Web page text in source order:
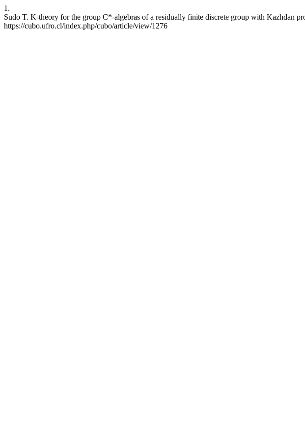
1.
Sudo T. K-theory for the group C*-algebras of a residually finite discrete group with Kazhdan
https://cubo.ufro.cl/index.php/cubo/article/view/1276